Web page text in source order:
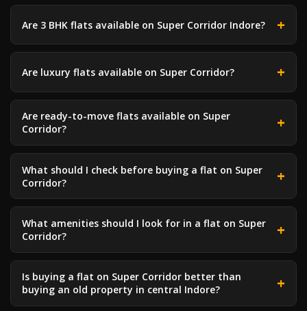
Are 3 BHK flats available on Super Corridor Indore?
Are luxury flats available on Super Corridor?
Are ready-to-move flats available on Super
Corridor?
What should I check before buying a flat on Super
Corridor?
What amenities should I look for in a flat on Super
Corridor?
Is buying a flat on Super Corridor better than
buying an old property in central Indore?